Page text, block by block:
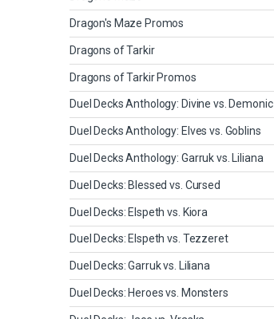
Dragon's Maze Promos
Dragons of Tarkir
Dragons of Tarkir Promos
Duel Decks Anthology: Divine vs. Demonic
Duel Decks Anthology: Elves vs. Goblins
Duel Decks Anthology: Garruk vs. Liliana
Duel Decks: Blessed vs. Cursed
Duel Decks: Elspeth vs. Kiora
Duel Decks: Elspeth vs. Tezzeret
Duel Decks: Garruk vs. Liliana
Duel Decks: Heroes vs. Monsters